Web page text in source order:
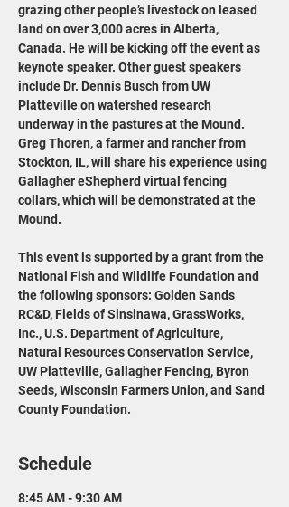
grazing other people’s livestock on leased
land on over 3,000 acres in Alberta,
Canada. He will be kicking off the event as
keynote speaker. Other guest speakers
include Dr. Dennis Busch from UW
Platteville on watershed research
underway in the pastures at the Mound.
Greg Thoren, a farmer and rancher from
Stockton, IL, will share his experience using
Gallagher eShepherd virtual fencing
collars, which will be demonstrated at the
Mound.
This event is supported by a grant from the
National Fish and Wildlife Foundation and
the following sponsors: Golden Sands
RC&D, Fields of Sinsinawa, GrassWorks,
Inc., U.S. Department of Agriculture,
Natural Resources Conservation Service,
UW Platteville, Gallagher Fencing, Byron
Seeds, Wisconsin Farmers Union, and Sand
County Foundation.
Schedule
8:45 AM - 9:30 AM